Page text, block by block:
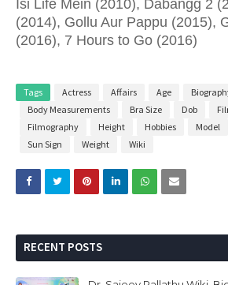
Isi Life Mein (2010), Dabangg 2
(2014), Gollu Aur Pappu (2015),
(2016), 7 Hours to Go (2016)
Tags Actress Affairs Age
Body Measurements
Bra Size Dob
Filmography
Height Hobbies Model
Sun Sign
Weight Wiki
RECENT POSTS